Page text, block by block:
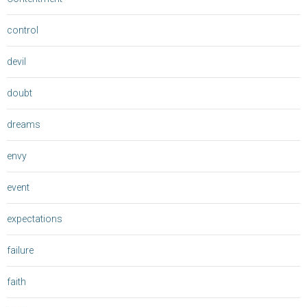
control
devil
doubt
dreams
envy
event
expectations
failure
faith